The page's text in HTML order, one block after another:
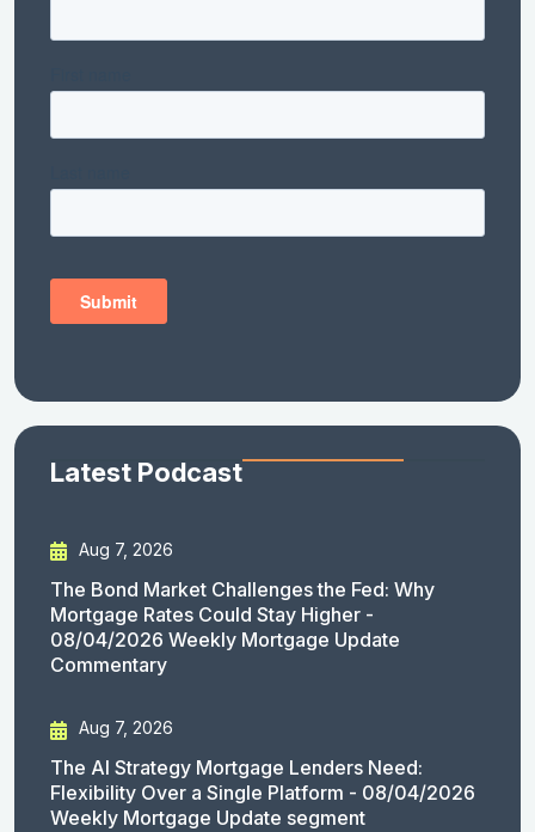
Latest Podcast
Aug 7, 2026
The Bond Market Challenges the Fed: Why
Mortgage Rates Could Stay Higher -
08/04/2026 Weekly Mortgage Update
Commentary
Aug 7, 2026
The AI Strategy Mortgage Lenders Need:
Flexibility Over a Single Platform - 08/04/2026
Weekly Mortgage Update segment